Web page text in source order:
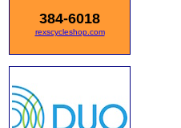
384-6018
rexscycleshop.com